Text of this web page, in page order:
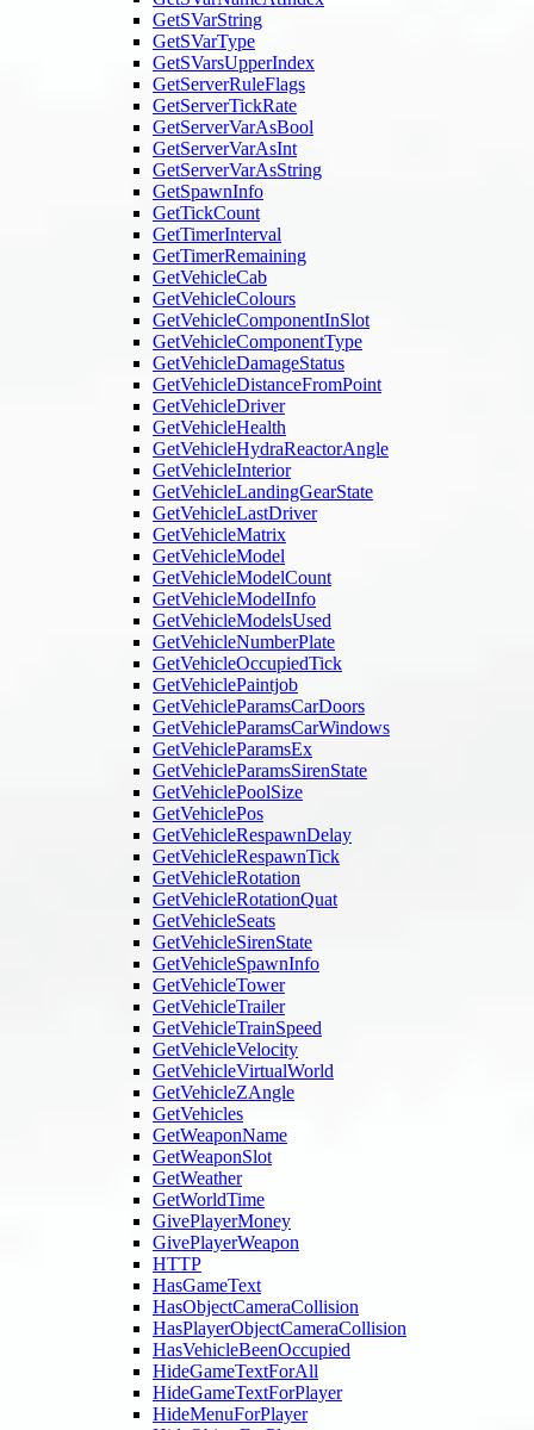
GetSVarString
GetSVarType
GetSVarsUpperIndex
GetServerRuleFlags
GetServerTickRate
GetServerVarAsBool
GetServerVarAsInt
GetServerVarAsString
GetSpawnInfo
GetTickCount
GetTimerInterval
GetTimerRemaining
GetVehicleCab
GetVehicleColours
GetVehicleComponentInSlot
GetVehicleComponentType
GetVehicleDamageStatus
GetVehicleDistanceFromPoint
GetVehicleDriver
GetVehicleHealth
GetVehicleHydraReactorAngle
GetVehicleInterior
GetVehicleLandingGearState
GetVehicleLastDriver
GetVehicleMatrix
GetVehicleModel
GetVehicleModelCount
GetVehicleModelInfo
GetVehicleModelsUsed
GetVehicleNumberPlate
GetVehicleOccupiedTick
GetVehiclePaintjob
GetVehicleParamsCarDoors
GetVehicleParamsCarWindows
GetVehicleParamsEx
GetVehicleParamsSirenState
GetVehiclePoolSize
GetVehiclePos
GetVehicleRespawnDelay
GetVehicleRespawnTick
GetVehicleRotation
GetVehicleRotationQuat
GetVehicleSeats
GetVehicleSirenState
GetVehicleSpawnInfo
GetVehicleTower
GetVehicleTrailer
GetVehicleTrainSpeed
GetVehicleVelocity
GetVehicleVirtualWorld
GetVehicleZAngle
GetVehicles
GetWeaponName
GetWeaponSlot
GetWeather
GetWorldTime
GivePlayerMoney
GivePlayerWeapon
HTTP
HasGameText
HasObjectCameraCollision
HasPlayerObjectCameraCollision
HasVehicleBeenOccupied
HideGameTextForAll
HideGameTextForPlayer
HideMenuForPlayer